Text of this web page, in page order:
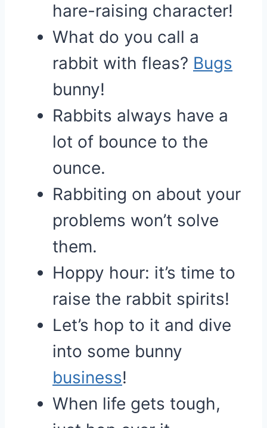
hare-raising character!
What do you call a
rabbit with fleas? Bugs
bunny!
Rabbits always have a
lot of bounce to the
ounce.
Rabbiting on about your
problems won’t solve
them.
Hoppy hour: it’s time to
raise the rabbit spirits!
Let’s hop to it and dive
into some bunny
business!
When life gets tough,